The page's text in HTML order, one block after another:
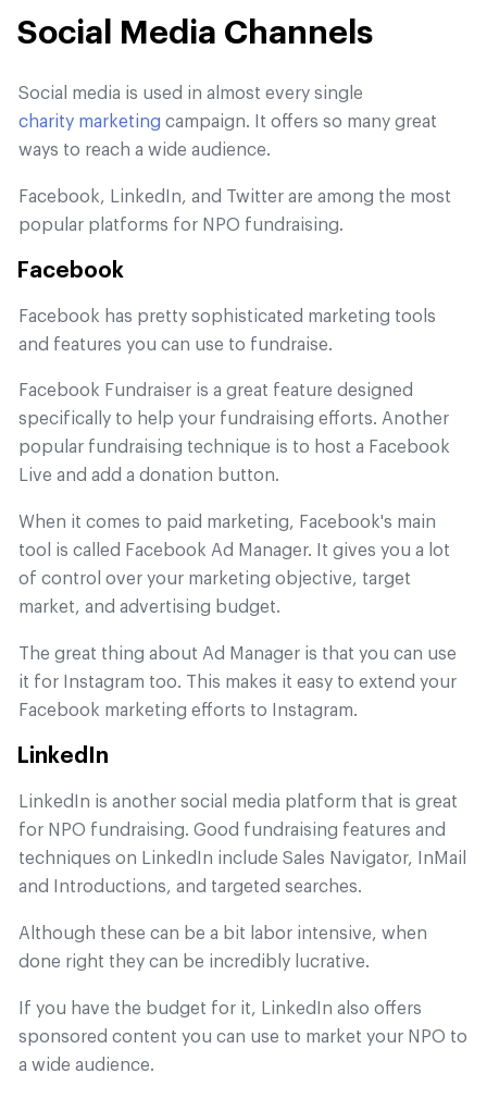
Social Media Channels
Social media is used in almost every single
charity marketing campaign. It offers so many great
ways to reach a wide audience.
Facebook, LinkedIn, and Twitter are among the most
popular platforms for NPO fundraising.
Facebook
Facebook has pretty sophisticated marketing tools
and features you can use to fundraise.
Facebook Fundraiser is a great feature designed
specifically to help your fundraising efforts. Another
popular fundraising technique is to host a Facebook
Live and add a donation button.
When it comes to paid marketing, Facebook's main
tool is called Facebook Ad Manager. It gives you a lot
of control over your marketing objective, target
market, and advertising budget.
The great thing about Ad Manager is that you can use
it for Instagram too. This makes it easy to extend your
Facebook marketing efforts to Instagram.
LinkedIn
LinkedIn is another social media platform that is great
for NPO fundraising. Good fundraising features and
techniques on LinkedIn include Sales Navigator, InMail
and Introductions, and targeted searches.
Although these can be a bit labor intensive, when
done right they can be incredibly lucrative.
If you have the budget for it, LinkedIn also offers
sponsored content you can use to market your NPO to
a wide audience.